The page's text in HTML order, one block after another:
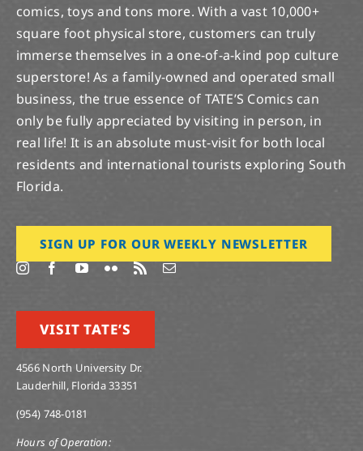
comics, toys and tons more. With a vast 10,000+
square foot physical store, customers can truly
immerse themselves in a one-of-a-kind pop culture
superstore! As a family-owned and operated small
business, the true essence of TATE’S Comics can
only be fully appreciated by visiting in person, in
real life! It is an absolute must-visit for both local
residents and international tourists exploring South
Florida.
SIGN UP FOR OUR WEEKLY NEWSLETTER
VISIT TATE’S
4566 North University Dr.
Lauderhill, Florida 33351
(954) 748-0181
Hours of Operation: